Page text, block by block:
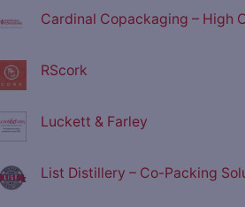
Cardinal Copackaging – High
RScork
Luckett & Farley
List Distillery – Co-Packing